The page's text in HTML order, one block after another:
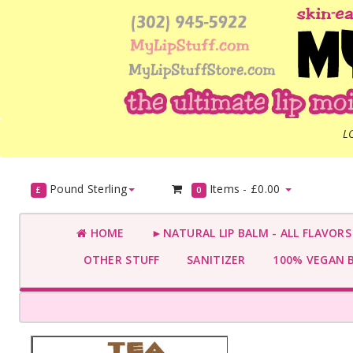
£ Pound Sterling 0 Items - £0.00
HOME
►NATURAL LIP BALM - ALL
OTHER STUFF
SANITIZER 100% VEGAN